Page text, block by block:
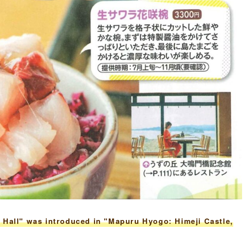
was introduced in "Mapuru Hyogo: Himeji Castle,